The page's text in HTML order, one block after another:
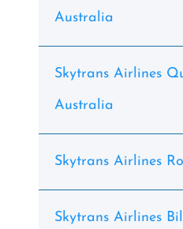
Australia
Skytrans Airlines
Australia
Skytrans Airlines
Skytrans Airlines